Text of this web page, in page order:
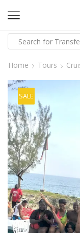
Home Tours
SALE